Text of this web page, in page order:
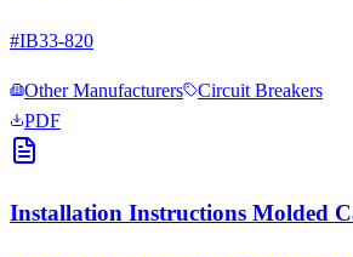
#IB33-820
Other Manufacturers
Circuit Breakers
PDF
Installation Instructions Molded